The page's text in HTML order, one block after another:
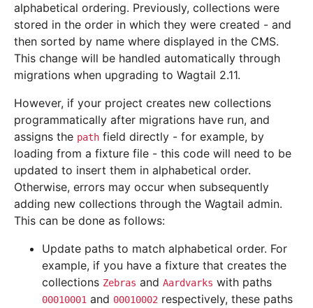
alphabetical ordering. Previously, collections were
stored in the order in which they were created - and
then sorted by name where displayed in the CMS.
This change will be handled automatically through
migrations when upgrading to Wagtail 2.11.
However, if your project creates new collections
programmatically after migrations have run, and
assigns the path field directly - for example, by
loading from a fixture file - this code will need to be
updated to insert them in alphabetical order.
Otherwise, errors may occur when subsequently
adding new collections through the Wagtail admin.
This can be done as follows:
Update paths to match alphabetical order. For
example, if you have a fixture that creates the
collections Zebras and Aardvarks with paths
00010001 and 00010002 respectively, these paths